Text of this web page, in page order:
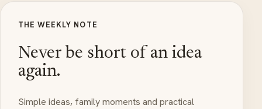
THE WEEKLY NOTE
Never be short of an idea
again.
Simple ideas, family moments and practical